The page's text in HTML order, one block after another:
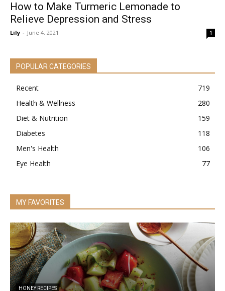
How to Make Turmeric Lemonade to
Relieve Depression and Stress
Lily - June 4, 2021 1
POPULAR CATEGORIES
Recent
719
Health & Wellness
280
Diet & Nutrition
159
Diabetes
118
Men's Health
106
Eye Health
77
MY FAVORITES
HONEY RECIPES